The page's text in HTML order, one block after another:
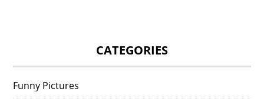
CATEGORIES
Funny Pictures